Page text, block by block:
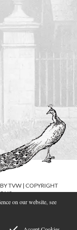
TVW | COPYRIGHT
on our website, see